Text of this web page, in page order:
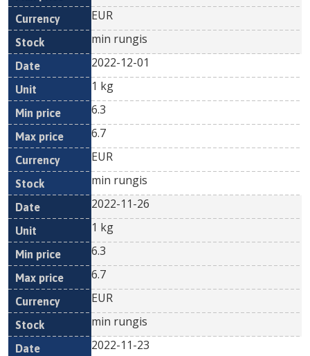
EUR
min rungis
2022-12-01
1 kg
6.3
6.7
EUR
min rungis
2022-11-26
1 kg
6.3
6.7
EUR
min rungis
2022-11-23